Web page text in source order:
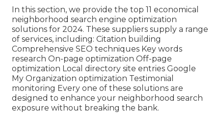
In this section, we provide the top 11 economical
neighborhood search engine optimization
solutions for 2024. These suppliers supply a range
of services, including: Citation building
Comprehensive SEO techniques Key words
research On-page optimization Off-page
optimization Local directory site entries Google
My Organization optimization Testimonial
monitoring Every one of these solutions are
designed to enhance your neighborhood search
exposure without breaking the bank.